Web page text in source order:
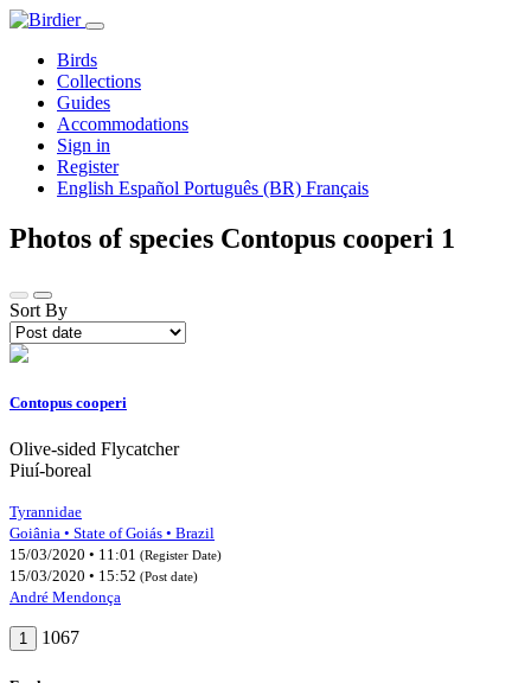
Birds
Collections
Guides
Accommodations
Sign in
Register
English Español Português (BR) Français
Photos of species Contopus cooperi 1
Sort By
Contopus cooperi
Olive-sided Flycatcher
Piuí-boreal
Tyrannidae
Goiânia • State of Goiás • Brazil
15/03/2020 • 11:01 (Register Date)
15/03/2020 • 15:52 (Post date)
André Mendonça
1 1067